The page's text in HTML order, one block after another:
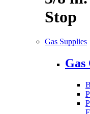
Stop
Gas Supplies
Gas